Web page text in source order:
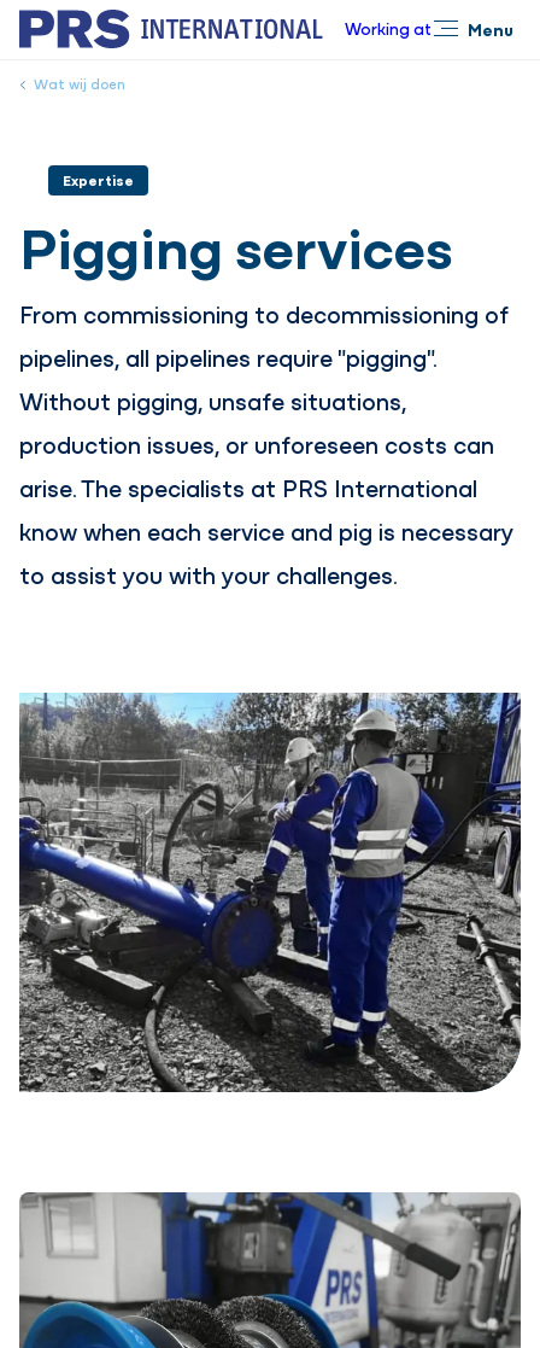
Working at Menu
Wat wij doen
Expertise
Pigging services
From commissioning to decommissioning of
pipelines, all pipelines require "pigging".
Without pigging, unsafe situations,
production issues, or unforeseen costs can
arise. The specialists at PRS International
know when each service and pig is necessary
to assist you with your challenges.
Close